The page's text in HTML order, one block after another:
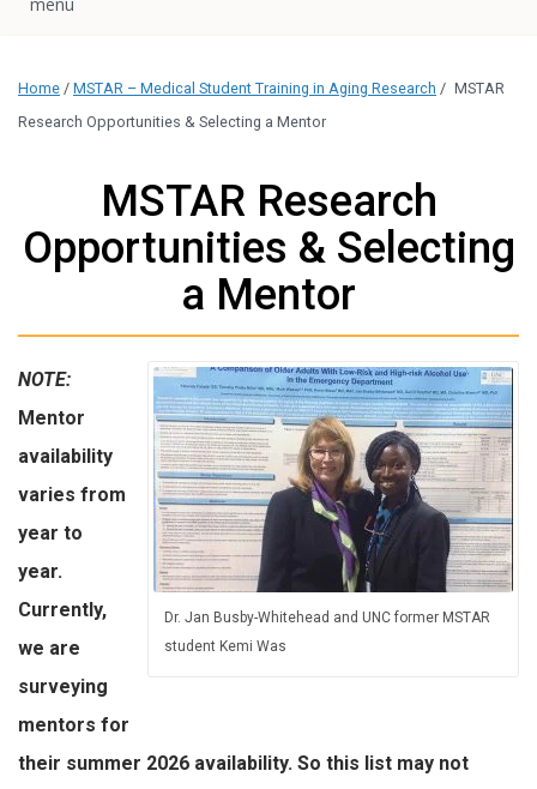
Home / MSTAR – Medical Student Training in Aging Research / MSTAR
Research Opportunities & Selecting a Mentor
MSTAR Research
Opportunities & Selecting
a Mentor
Dr. Jan Busby-Whitehead and UNC former MSTAR
student Kemi Was
NOTE:
Mentor
availability
varies from
year to
year.
Currently,
we are
surveying
mentors for
their summer 2026 availability. So this list may not